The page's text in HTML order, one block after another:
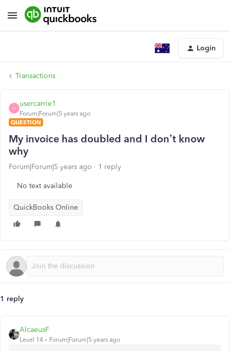
Login
Transactions
U
usercarrie1
Forum|Forum|5 years ago
QUESTION
My invoice has doubled and I don’t know
why
Forum|Forum|5 years ago 1 reply
No text available
QuickBooks Online
1 reply
AlcaeusF
Level 14 Forum|Forum|5 years ago